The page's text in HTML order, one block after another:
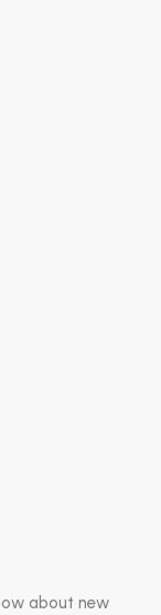
about new